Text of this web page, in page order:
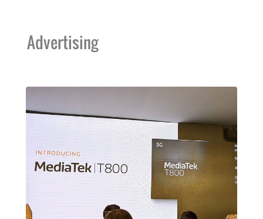
Advertising